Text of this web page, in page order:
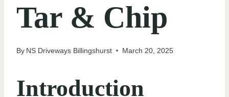
Tar & Chip
By NS Driveways Billingshurst March 20, 2025
Introduction